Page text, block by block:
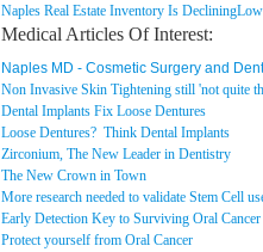
Naples Real Estate Inventory Is Declining
Medical Articles Of Interest:
Naples MD - Cosmetic Surgery and
Non Invasive Skin Tightening still 'not quite
Dental Implants Fix Loose Dentures
Loose Dentures? Think Dental Implants
Zirconium, The New Leader in Dentistry
The New Crown in Town
More research needed to validate Stem Cell
Early Detection Key to Surviving Oral Cancer
Protect yourself from Oral Cancer